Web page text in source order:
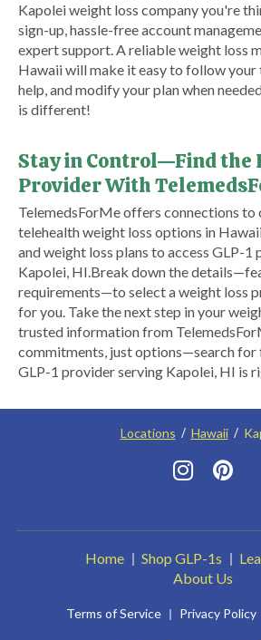
Kapolei weight loss company you're
sign-up, hassle-free account
expert support. A reliable weight loss
Hawaii will make it easy to follow your
help, and modify your plan when
is different!
Stay in Control—Find the
Provider With
​TelemedsForMe offers connections to
telehealth weight loss options in
and weight loss plans to access GLP-1
Kapolei, HI.​ Break down the
requirements—to select a weight loss
for you. Take the next step in your
trusted information from
commitments, just options—search for
GLP-1 provider serving Kapolei, HI is
Locations Hawaii
Home Shop GLP-1s
About Us
Terms of Service Privacy Policy